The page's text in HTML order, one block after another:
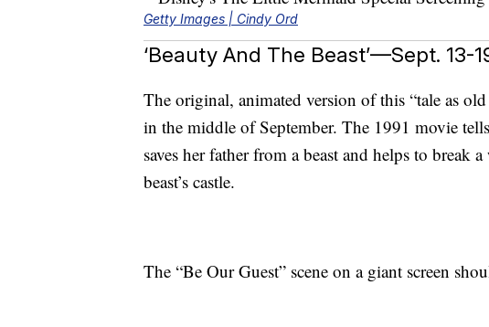
Getty Images | Cindy Ord
‘Beauty And The Beast’—Sept. 13-
The original, animated version of this “tale as
in the middle of September. The 1991 movie
saves her father from a beast and helps to break
beast’s castle.
The “Be Our Guest” scene on a giant screen